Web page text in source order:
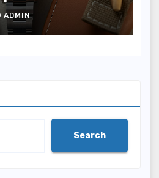
36
Watches
ADMIN
Search